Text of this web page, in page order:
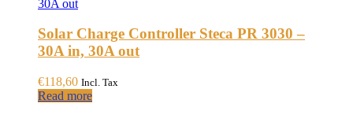
The
options
may
chosen
Solar Charge Controller Steca PR 3030 –
30A in, 30A out
€118,60 Incl. Tax
Read more